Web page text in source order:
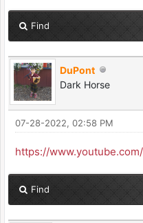
Find
DuPont
Dark Horse
07-28-2022, 02:58 PM
https://
Find